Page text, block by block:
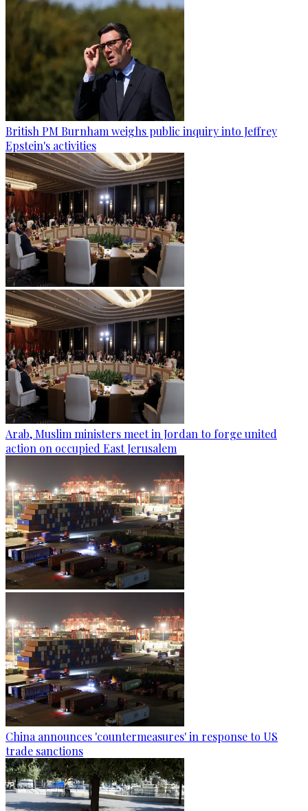
British PM Burnham weighs public inquiry into Jeffrey
Epstein's activities
Arab, Muslim ministers meet in Jordan to forge united
action on occupied East Jerusalem
China announces 'countermeasures' in response to US
trade sanctions